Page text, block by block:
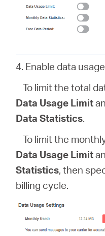
4. Enable data
To limit the total
Data Usage Limit
Data Statistics.
To limit the
Data Usage Limit
Statistics, then
billing cycle.